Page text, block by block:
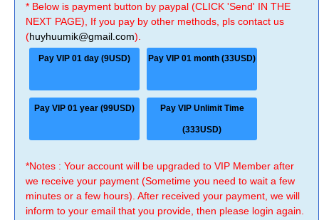
* Below is payment button by paypal (CLICK 'Send' IN THE
NEXT PAGE), If you pay by other methods, pls contact us
(huyhuumik@gmail.com).
Pay VIP 01 day (9USD) Pay VIP 01 month (33USD)
Pay VIP 01 year (99USD) Pay VIP Unlimit Time
(333USD)
*Notes : Your account will be upgraded to VIP Member after
we receive your payment (Sometime you need to wait a few
minutes or a few hours). After received your payment, we will
inform to your email that you provide, then please login again.